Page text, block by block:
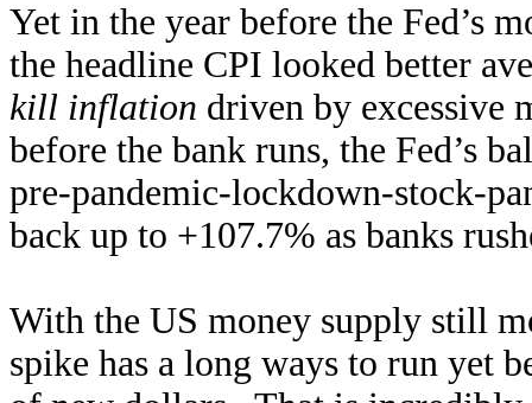
Yet in the year before the Fed’s
the headline CPI looked better
kill inflation driven by excessive
before the bank runs, the Fed’s
pre-pandemic-lockdown-stock-
back up to +107.7% as banks
With the US money supply still
spike has a long ways to run yet